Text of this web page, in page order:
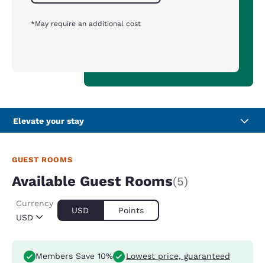
*May require an additional cost
Elevate your stay
GUEST ROOMS
Available Guest Rooms(5)
USD
Currency
USD Points
Members Save 10%
Lowest price, guaranteed